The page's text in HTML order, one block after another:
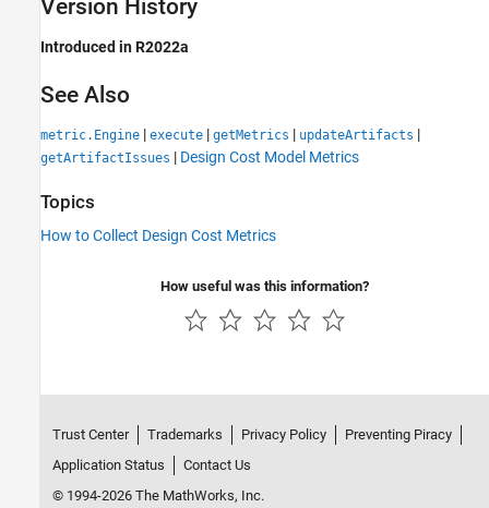
Version History
Introduced in R2022a
See Also
metric.Engine | execute | getMetrics | updateArtifacts |
getArtifactIssues | Design Cost Model Metrics
Topics
How to Collect Design Cost Metrics
How useful was this information?
Trust Center Trademarks Privacy Policy
Preventing Piracy
Application Status
Contact Us
© 1994-2026 The MathWorks, Inc.